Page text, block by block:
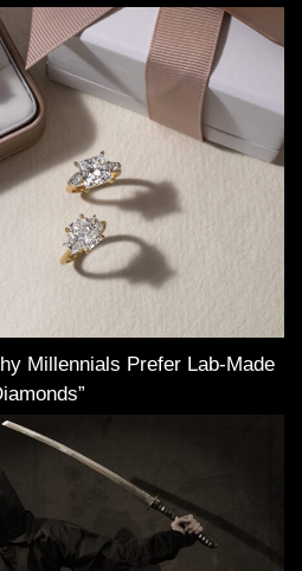
Millennials Prefer Lab-Made